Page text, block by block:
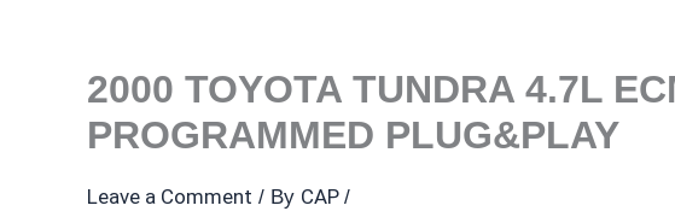
2000 TOYOTA TUNDRA 4.7L
PROGRAMMED PLUG&PLAY
Leave a Comment / By CAP /